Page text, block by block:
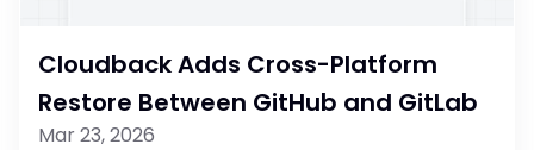
Cloudback Adds Cross-Platform
Restore Between GitHub and GitLab
Mar 23, 2026